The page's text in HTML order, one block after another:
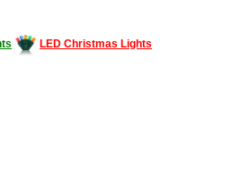
LED Christmas Lights